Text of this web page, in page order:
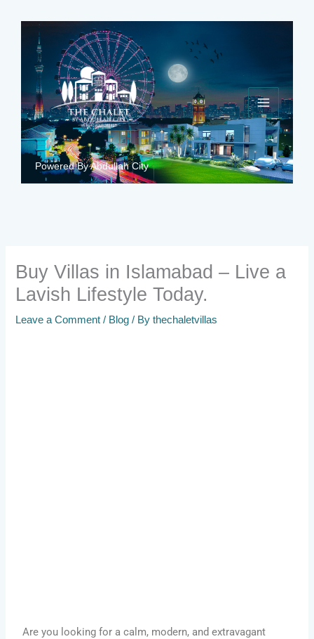
Powered By Abdullah City
Buy Villas in Islamabad – Live a
Lavish Lifestyle Today.
Leave a Comment / Blog / Bythechaletvillas
Are you looking for a calm, modern, and extravagant